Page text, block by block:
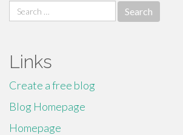
Search
for:
Links
Create a free blog
Blog Homepage
Homepage